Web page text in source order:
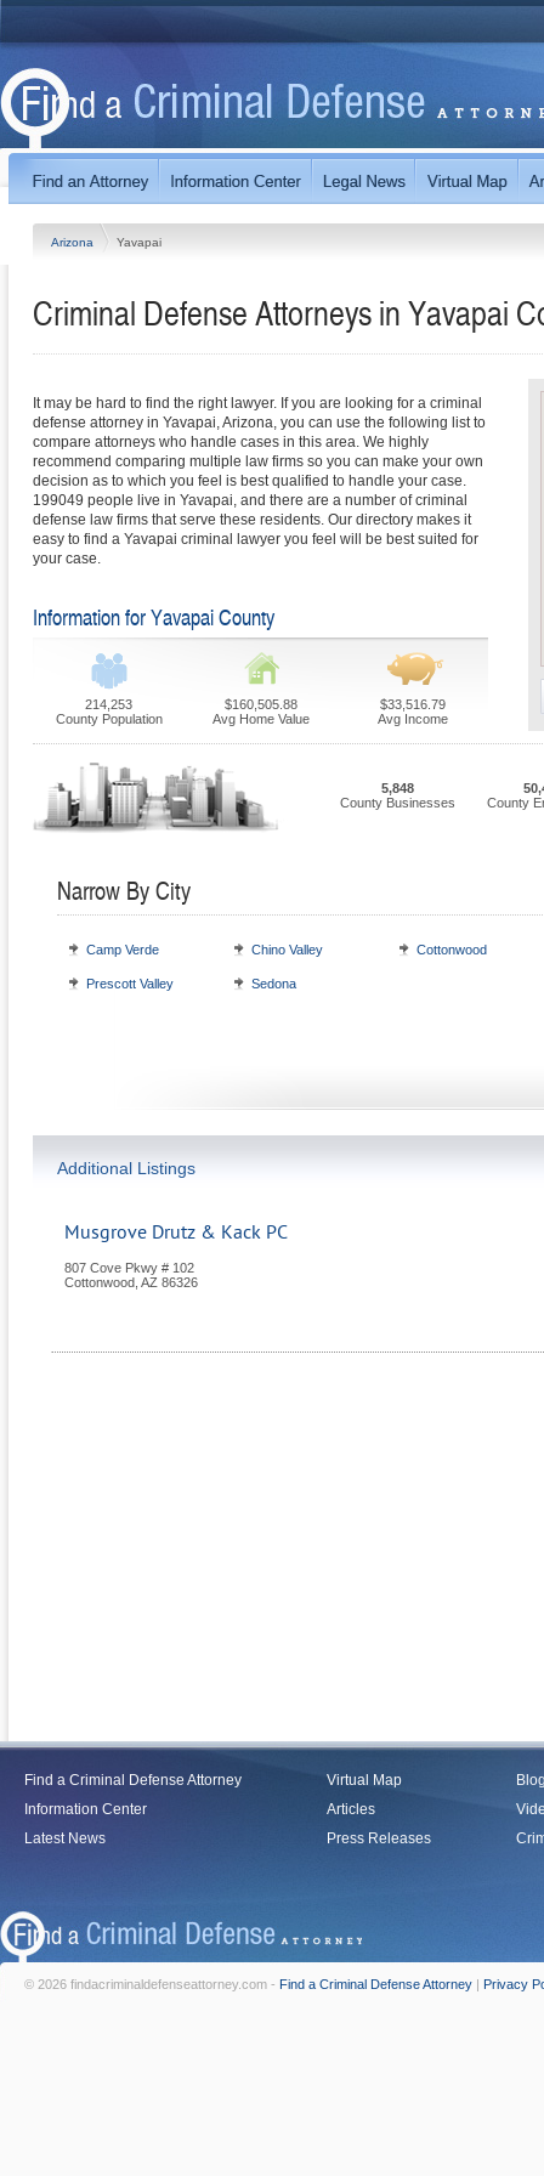
Arizona Yavapai
Criminal Defense Attorneys in Yavapai
It may be hard to find the right lawyer. If you are looking for a criminal
defense attorney in Yavapai, Arizona, you can use the following list to
compare attorneys who handle cases in this area. We highly
recommend comparing multiple law firms so you can make your own
decision as to which you feel is best qualified to handle your case.
199049 people live in Yavapai, and there are a number of criminal
defense law firms that serve these residents. Our directory makes it
easy to find a Yavapai criminal lawyer you feel will be best suited for
your case.
Information for Yavapai County
214,253
County Population
$160,505.88
Avg Home Value
$33,516.79
Avg Income
5,848
County Businesses
County
Narrow By City
Camp Verde Chino Valley Cottonwood
Prescott Valley Sedona
Additional Listings
Musgrove Drutz & Kack PC
807 Cove Pkwy # 102
Cottonwood AZ 86326
Find a Criminal Defense Attorney
Information Center
Latest News
Virtual Map
Articles
Press Releases
© 2026 findacriminaldefenseattorney.com - Find a Criminal Defense Attorney | Privacy